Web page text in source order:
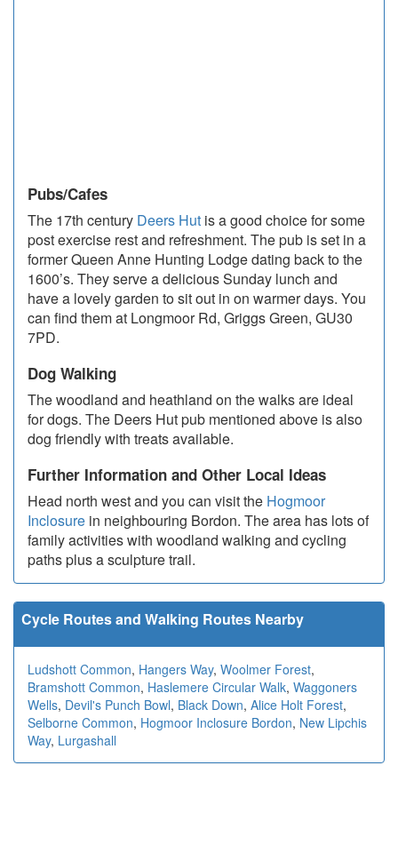
Pubs/Cafes
The 17th century Deers Hut is a good choice for some
post exercise rest and refreshment. The pub is set in a
former Queen Anne Hunting Lodge dating back to the
1600’s. They serve a delicious Sunday lunch and
have a lovely garden to sit out in on warmer days. You
can find them at Longmoor Rd, Griggs Green, GU30
7PD.
Dog Walking
The woodland and heathland on the walks are ideal
for dogs. The Deers Hut pub mentioned above is also
dog friendly with treats available.
Further Information and Other Local Ideas
Head north west and you can visit the Hogmoor
Inclosure in neighbouring Bordon. The area has lots of
family activities with woodland walking and cycling
paths plus a sculpture trail.
Cycle Routes and Walking Routes Nearby
Ludshott Common, Hangers Way, Woolmer Forest,
Bramshott Common, Haslemere Circular Walk, Waggoners
Wells, Devil's Punch Bowl, Black Down, Alice Holt Forest,
Selborne Common, Hogmoor Inclosure Bordon, New Lipchis
Way, Lurgashall